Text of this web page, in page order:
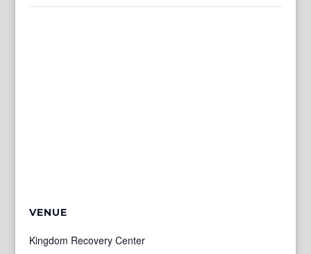
VENUE
Kingdom Recovery Center